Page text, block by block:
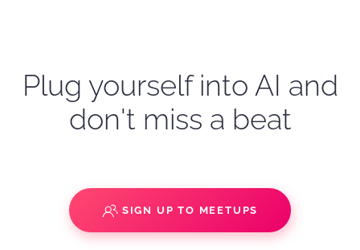
Plug yourself into AI and
don't miss a beat
SIGN UP TO MEETUPS